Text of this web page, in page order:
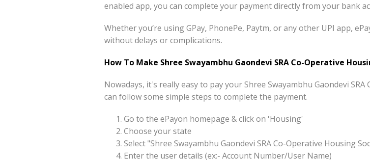
enabled app, you can complete your payment directly from your bank
Whether you’re using GPay, PhonePe, Paytm, or any other UPI app,
without delays or complications.
How To Make Shree Swayambhu Gaondevi SRA Co-Operative
Nowadays, it's really easy to pay your Shree Swayambhu Gaondevi
can follow some simple steps to complete the payment.
Go to the ePayon homepage & click on 'Housing'
Choose your state
Select "Shree Swayambhu Gaondevi SRA Co-Operative Housing
Enter the user details (ex:- Account Number/User Name)